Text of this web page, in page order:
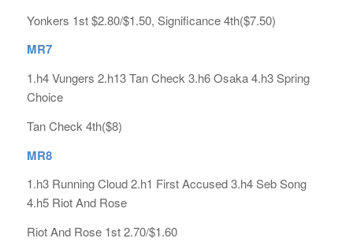
Yonkers 1st $2.80/$1.50, Significance 4th($7.50)
MR7
1.h4 Vungers 2.h13 Tan Check 3.h6 Osaka 4.h3 Spring
Choice
Tan Check 4th($8)
MR8
1.h3 Running Cloud 2.h1 First Accused 3.h4 Seb Song
4.h5 Riot And Rose
Riot And Rose 1st 2.70/$1.60